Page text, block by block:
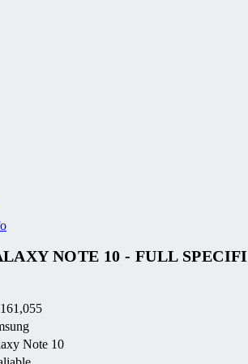
NOTE 10 - FULL
161,055
Note 10